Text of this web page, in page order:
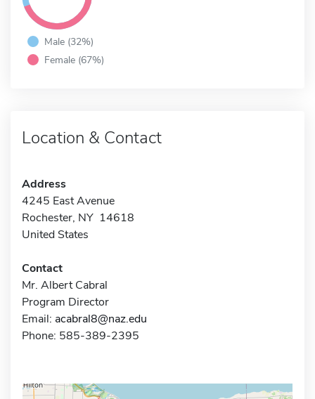
Male (32%)
Female (67%)
Location & Contact
Address
4245 East Avenue
Rochester, NY 14618
United States
Contact
Mr. Albert Cabral
Program Director
Email: acabral8@naz.edu
Phone: 585-389-2395